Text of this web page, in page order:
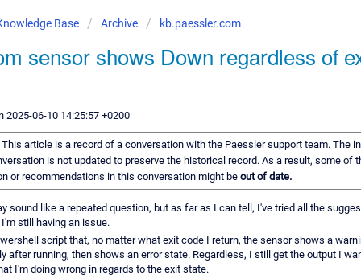
Base Archive kb.paessler.com
sensor shows Down regardless of
2025-06-10 14:25:57 +0200
This article is a record of a conversation with the Paessler support team. The
is not updated to preserve the historical record. As a result, some of
or recommendations in this conversation might be out of date.
sound like a repeated question, but as far as I can tell, I've tried all the
still having an issue.
script that, no matter what exit code I return, the sensor shows a
after running, then shows an error state. Regardless, I still get the output I
I'm doing wrong in regards to the exit state.